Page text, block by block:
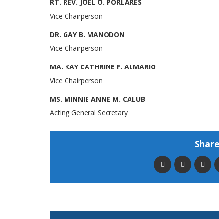
RT. REV. JOEL O. PORLARES
Vice Chairperson
DR. GAY B. MANODON
Vice Chairperson
MA. KAY CATHRINE F. ALMARIO
Vice Chairperson
MS. MINNIE ANNE M. CALUB
Acting General Secretary